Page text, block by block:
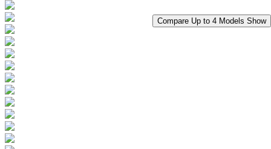
Compare Up to 4 Models Show